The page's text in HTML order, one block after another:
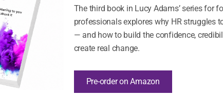
The third book in Lucy Adams’ series for
professionals explores why HR struggles
— and how to build the confidence,
create real change.
Pre-order on Amazon